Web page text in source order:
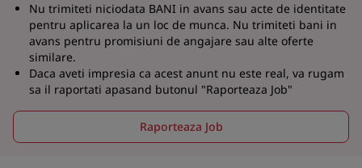
Nu trimiteti niciodata BANI in avans sau acte de identitate
pentru aplicarea la un loc de munca. Nu trimiteti bani in
avans pentru promisiuni de angajare sau alte oferte
similare.
Daca aveti impresia ca acest anunt nu este real, va rugam
sa il raportati apasand butonul "Raporteaza Job"
Raporteaza Job